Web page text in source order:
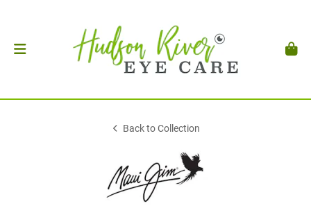
Back to Collection